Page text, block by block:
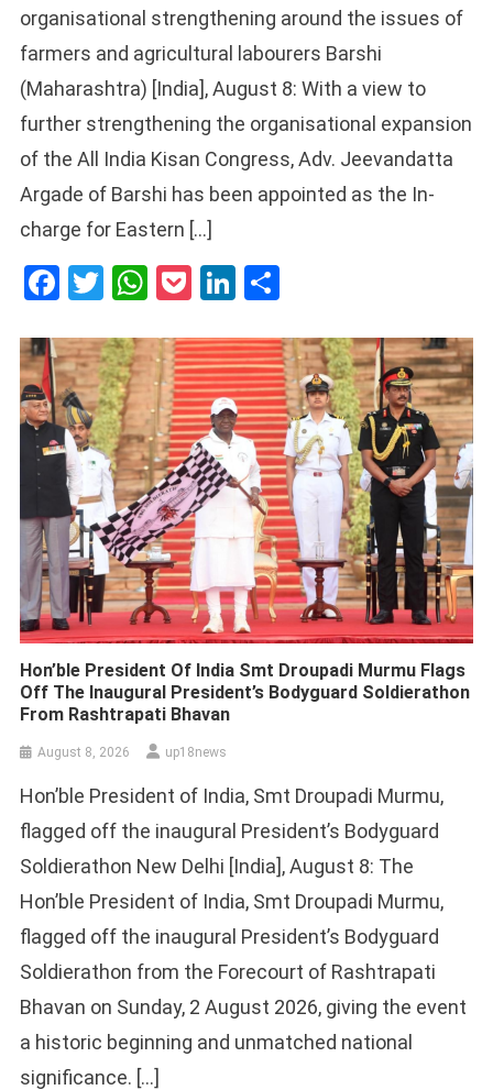
organisational strengthening around the issues of
farmers and agricultural labourers Barshi
(Maharashtra) [India], August 8: With a view to
further strengthening the organisational expansion
of the All India Kisan Congress, Adv. Jeevandatta
Argade of Barshi has been appointed as the In-
charge for Eastern […]
Facebook
Twitter
WhatsApp
PocketLinkedIn
Hon’ble President Of India Smt Droupadi Murmu Flags
Off The Inaugural President’s Bodyguard Soldierathon
From Rashtrapati Bhavan
August 8, 2026 up18news
Hon’ble President of India, Smt Droupadi Murmu,
flagged off the inaugural President’s Bodyguard
Soldierathon New Delhi [India], August 8: The
Hon’ble President of India, Smt Droupadi Murmu,
flagged off the inaugural President’s Bodyguard
Soldierathon from the Forecourt of Rashtrapati
Bhavan on Sunday, 2 August 2026, giving the event
a historic beginning and unmatched national
significance. […]